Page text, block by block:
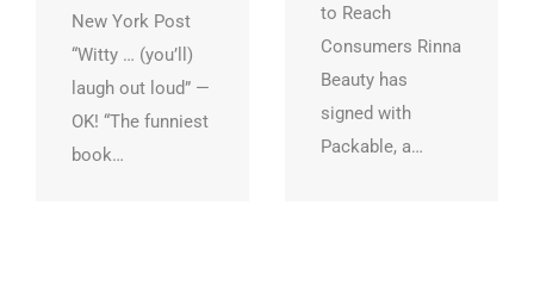
New York Post
“Witty … (you’ll)
laugh out loud” —
OK! “The funniest
book…
to Reach
Consumers Rinna
Beauty has
signed with
Packable, a…